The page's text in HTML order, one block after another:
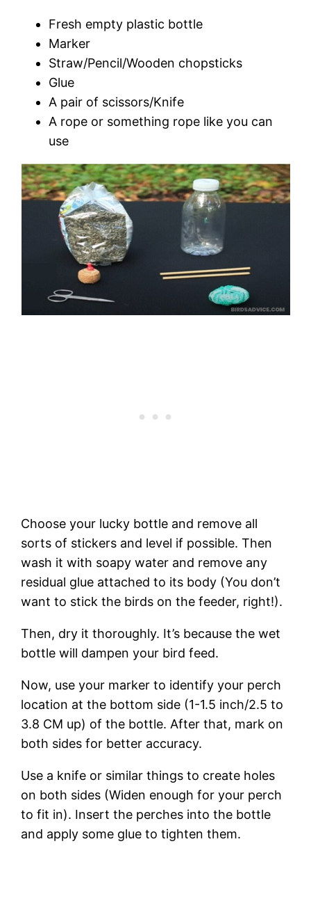
Fresh empty plastic bottle
Marker
Straw/Pencil/Wooden chopsticks
Glue
A pair of scissors/Knife
A rope or something rope like you can
use
Choose your lucky bottle and remove all
sorts of stickers and level if possible. Then
wash it with soapy water and remove any
residual glue attached to its body (You don’t
want to stick the birds on the feeder, right!).
Then, dry it thoroughly. It’s because the wet
bottle will dampen your bird feed.
Now, use your marker to identify your perch
location at the bottom side (1-1.5 inch/2.5 to
3.8 CM up) of the bottle. After that, mark on
both sides for better accuracy.
Use a knife or similar things to create holes
on both sides (Widen enough for your perch
to fit in). Insert the perches into the bottle
and apply some glue to tighten them.